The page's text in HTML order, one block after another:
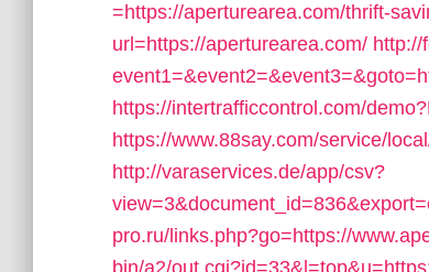
=https://aperturearea.com/thrift-
url=https://aperturearea.com/ http://
https://intertrafficcontrol.com/
https://www.88say.com/service/
http://varaservices.de/app/csv?
pro.ru/links.php?go=https://
bin/a2/